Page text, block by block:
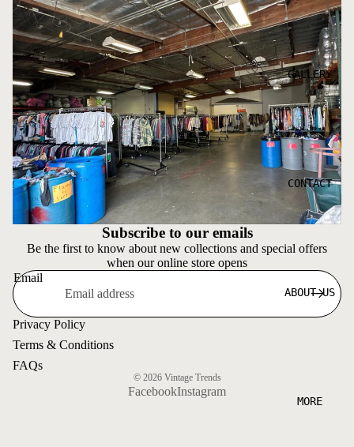
GALLERY
CONTACT
ABOUT US
MORE
Subscribe to our emails
Be the first to know about new collections and special offers
when our online store opens
Email
Privacy Policy
Terms & Conditions
FAQs
© 2026 Vintage Trends
FacebookInstagram